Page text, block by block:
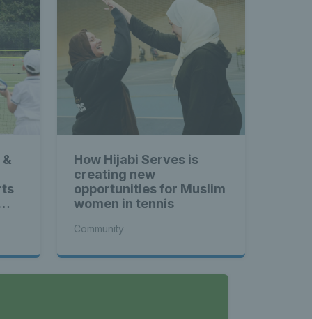
How Hijabi Serves is
creating new
opportunities for Muslim
women in tennis
Community